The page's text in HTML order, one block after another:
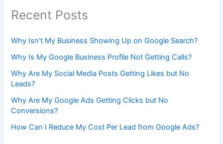
Recent Posts
Why Isn’t My Business Showing Up on Google Search?
Why Is My Google Business Profile Not Getting Calls?
Why Are My Social Media Posts Getting Likes but No
Leads?
Why Are My Google Ads Getting Clicks but No
Conversions?
How Can I Reduce My Cost Per Lead from Google Ads?